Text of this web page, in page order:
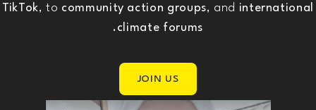
TikTok, to community action groups, and international
climate forums.
JOIN US